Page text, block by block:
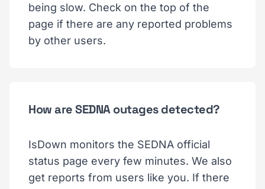
being slow. Check on the top of the
page if there are any reported problems
by other users.
How are SEDNA outages detected?
IsDown monitors the SEDNA official
status page every few minutes. We also
get reports from users like you. If there